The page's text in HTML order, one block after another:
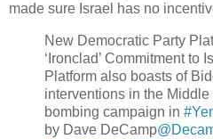
made sure Israel has no
New Democratic Party
‘Ironclad’ Commitment to
Platform also boasts of
interventions in the
bombing campaign in
by Dave DeCamp